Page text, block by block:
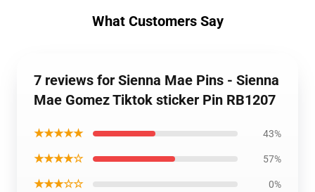
What Customers Say
7 reviews for Sienna Mae Pins - Sienna
Mae Gomez Tiktok sticker Pin RB1207
★★★★★ 43%
★★★★☆ 57%
★★★☆☆ 0%